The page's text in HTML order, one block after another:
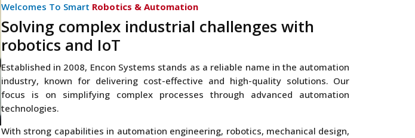
Welcomes To Smart Robotics & Automation
Solving complex industrial challenges with
robotics and IoT
Established in 2008, Encon Systems stands as a reliable name in the automation
industry, known for delivering cost-effective and high-quality solutions. Our
focus is on simplifying complex processes through advanced automation
technologies.
With strong capabilities in automation engineering, robotics, mechanical design,